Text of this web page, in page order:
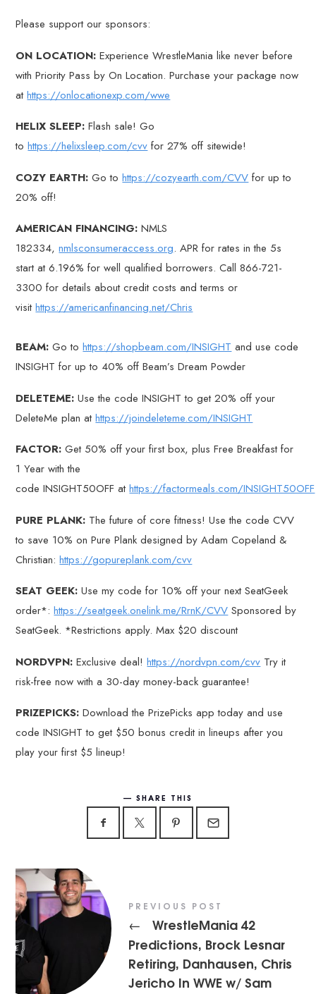
Please support our sponsors:
ON LOCATION: Experience WrestleMania like never before
with Priority Pass by On Location. Purchase your package now
athttps://onlocationexp.com/wwe
HELIX SLEEP: Flash sale! Go
tohttps://helixsleep.com/cvv for 27% off sitewide!
COZY EARTH: Go tohttps://cozyearth.com/CVV for up to
20% off!
AMERICAN FINANCING: NMLS
182334,nmlsconsumeraccess.org. APR for rates in the 5s
start at 6.196% for well qualified borrowers. Call 866-721-
3300 for details about credit costs and terms or
visithttps://americanfinancing.net/Chris
BEAM:Go tohttps://shopbeam.com/INSIGHT and use code
INSIGHT for up to 40% off Beam’s Dream Powder
DELETEME: Use the code INSIGHT to get 20% off your
DeleteMe plan athttps://joindeleteme.com/INSIGHT
FACTOR: Get 50% off your first box, plus Free Breakfast for
1 Year with the
code INSIGHT50OFF athttps://factormeals.com/INSIGHT50OFF
PURE PLANK: The future of core fitness! Use the code CVV
to save 10% on Pure Plank designed by Adam Copeland &
Christian:https://gopureplank.com/cvv
SEAT GEEK: Use my code for 10% off your next SeatGeek
order*:https://seatgeek.onelink.me/RrnK/CVV Sponsored by
SeatGeek. *Restrictions apply. Max $20 discount
NORDVPN: Exclusive deal!https://nordvpn.com/cvv Try it
risk-free now with a 30-day money-back guarantee!
PRIZEPICKS:Download the PrizePicks app today and use
code INSIGHT to get $50 bonus credit in lineups after you
play your first $5 lineup!
SHARE THIS
PREVIOUS POST
←
WrestleMania 42
Predictions, Brock Lesnar
Retiring, Danhausen, Chris
Jericho In WWE w/ Sam